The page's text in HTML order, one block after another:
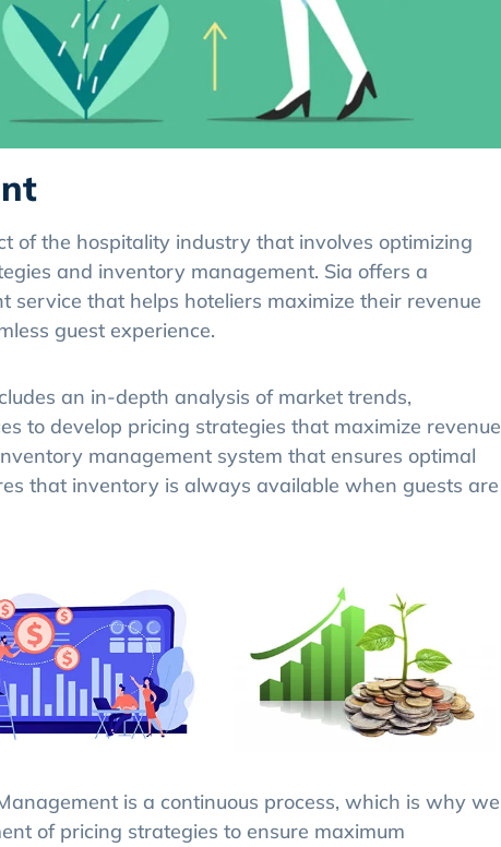
of the hospitality industry that involves optimizing
and inventory management. Sia offers a
service that helps hoteliers maximize their revenue
guest experience.
an in-depth analysis of market trends,
to develop pricing strategies that maximize revenue
management system that ensures optimal
that inventory is always available when guests are
is a continuous process, which is why we
of pricing strategies to ensure maximum